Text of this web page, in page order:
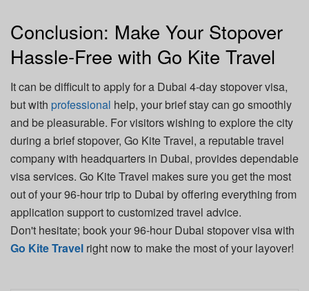
Conclusion: Make Your Stopover
Hassle-Free with Go Kite Travel
It can be difficult to apply for a Dubai 4-day stopover visa,
but with professional help, your brief stay can go smoothly
and be pleasurable. For visitors wishing to explore the city
during a brief stopover, Go Kite Travel, a reputable travel
company with headquarters in Dubai, provides dependable
visa services. Go Kite Travel makes sure you get the most
out of your 96-hour trip to Dubai by offering everything from
application support to customized travel advice.
Don't hesitate; book your 96-hour Dubai stopover visa with
Go Kite Travel right now to make the most of your layover!